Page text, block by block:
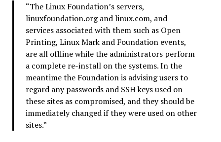
“The Linux Foundation’s servers,
linuxfoundation.org and linux.com, and
services associated with them such as Open
Printing, Linux Mark and Foundation events,
are all offline while the administrators perform
a complete re-install on the systems. In the
meantime the Foundation is advising users to
regard any passwords and SSH keys used on
these sites as compromised, and they should be
immediately changed if they were used on other
sites.”